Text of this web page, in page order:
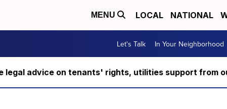
MENU LOCAL NATIONAL
Let's Talk In Your Neighborhood
legal advice on tenants' rights, utilities support from